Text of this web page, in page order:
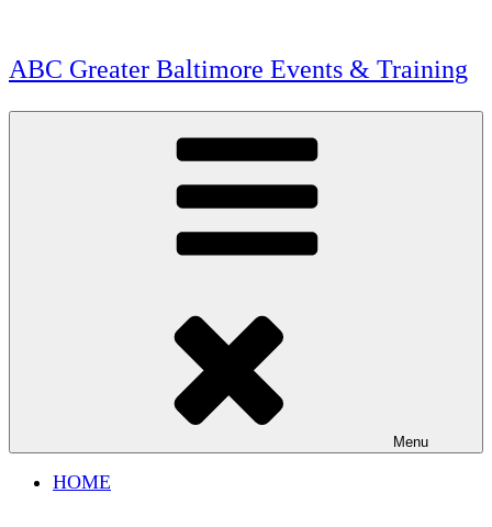
content
ABC Greater Baltimore Events & Training
Menu
HOME